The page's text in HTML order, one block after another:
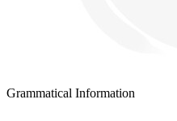
Grammatical Information